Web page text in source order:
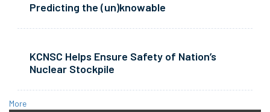
Predicting the (un)knowable
KCNSC Helps Ensure Safety of Nation’s
Nuclear Stockpile
More